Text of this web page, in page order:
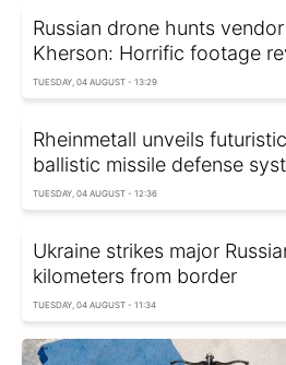
Russian drone hunts
Kherson: Horrific footage
TUESDAY, 04 AUGUST - 13:29
Rheinmetall unveils
ballistic missile defense
TUESDAY, 04 AUGUST - 12:36
Ukraine strikes major
kilometers from border
TUESDAY, 04 AUGUST - 11:34